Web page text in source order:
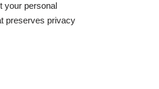
your personal
preserves privacy